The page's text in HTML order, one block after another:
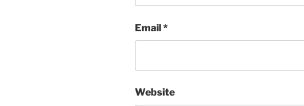
Email *
Website